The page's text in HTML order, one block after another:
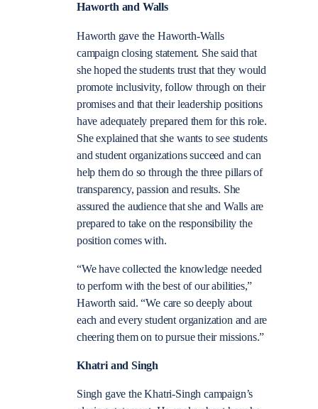
Haworth and Walls
Haworth gave the Haworth-Walls
campaign closing statement. She said that
she hoped the students trust that they would
promote inclusivity, follow through on their
promises and that their leadership positions
have adequately prepared them for this role.
She explained that she wants to see students
and student organizations succeed and can
help them do so through the three pillars of
transparency, passion and results. She
assured the audience that she and Walls are
prepared to take on the responsibility the
position comes with.
“We have collected the knowledge needed
to perform with the best of our abilities,”
Haworth said. “We care so deeply about
each and every student organization and are
cheering them on to pursue their missions.”
Khatri and Singh
Singh gave the Khatri-Singh campaign’s